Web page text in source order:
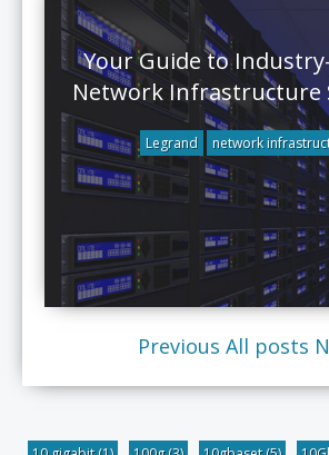
Your Guide to
Network Infrastructure
Legrand network
Previous All posts